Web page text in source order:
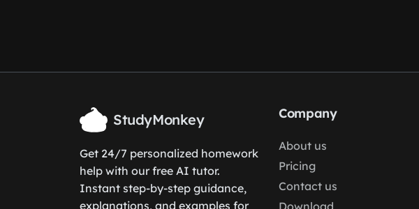
StudyMonkey
Get 24/7 personalized homework
help with our free AI tutor.
Instant step-by-step guidance,
explanations, and examples for
Company
About us
Pricing
Contact us
Download